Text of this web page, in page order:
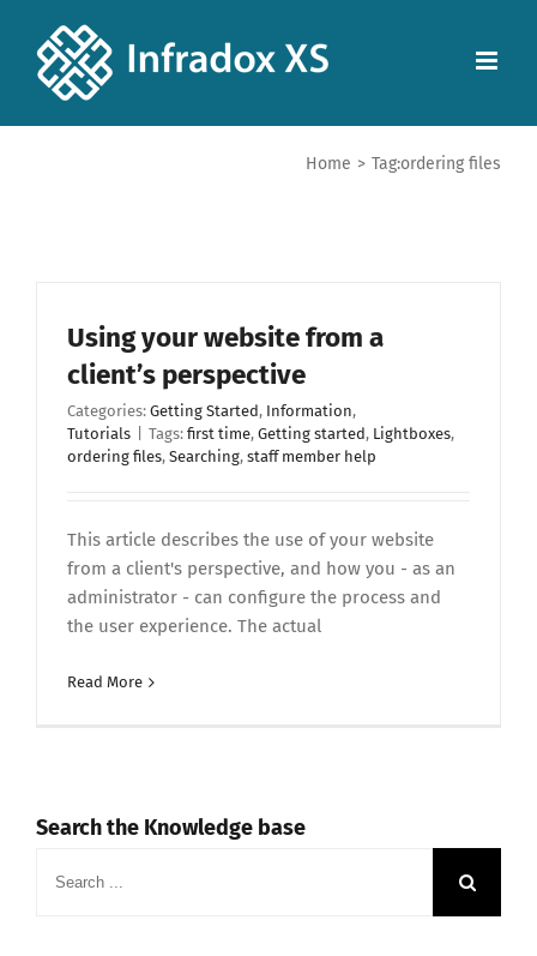
Home > Tag:ordering files
Using your website from a
client’s perspective
Categories: Getting Started, Information,
Tutorials
Tags: first time, Getting started, Lightboxes,
ordering files, Searching, staff member help
This article describes the use of your website
from a client's perspective, and how you - as an
administrator - can configure the process and
the user experience. The actual
Read More
Search the Knowledge base
for: